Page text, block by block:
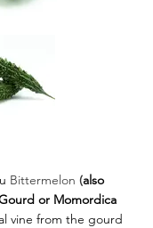
Bittermelon (also
or Momordica
vine from the gourd